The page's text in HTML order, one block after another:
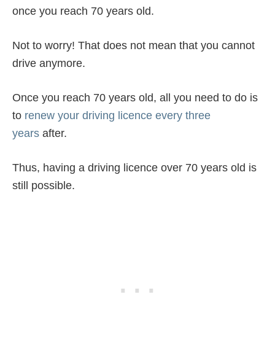
once you reach 70 years old.
Not to worry! That does not mean that you cannot
drive anymore.
Once you reach 70 years old, all you need to do is
to renew your driving licence every three
years after.
Thus, having a driving licence over 70 years old is
still possible.